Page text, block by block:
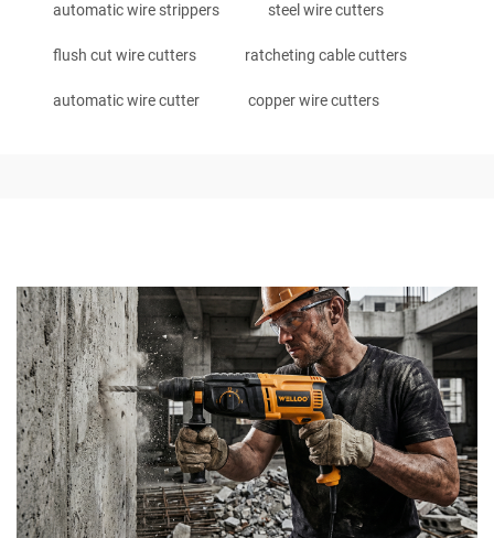
automatic wire strippers steel wire cutters
flush cut wire cutters ratcheting cable cutters
automatic wire cutter copper wire cutters